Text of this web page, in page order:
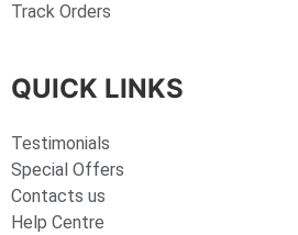
Track Orders
QUICK LINKS
Testimonials
Special Offers
Contacts us
Help Centre